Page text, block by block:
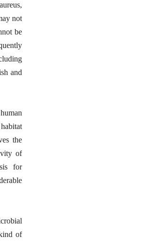
not
be
and
the
of
for
of